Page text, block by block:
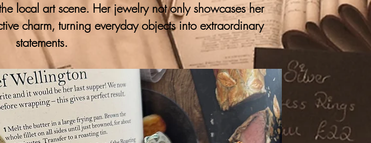
local art scene. Her jewelry not only showcases her
charm, turning everyday objects into extraordinary
statements.